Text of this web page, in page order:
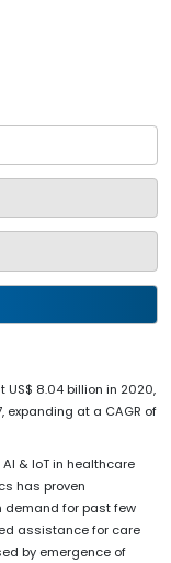
8.04 billion in 2020,
expanding at a CAGR of
& IoT in healthcare
has proven
demand for past few
assistance for care
by emergence of